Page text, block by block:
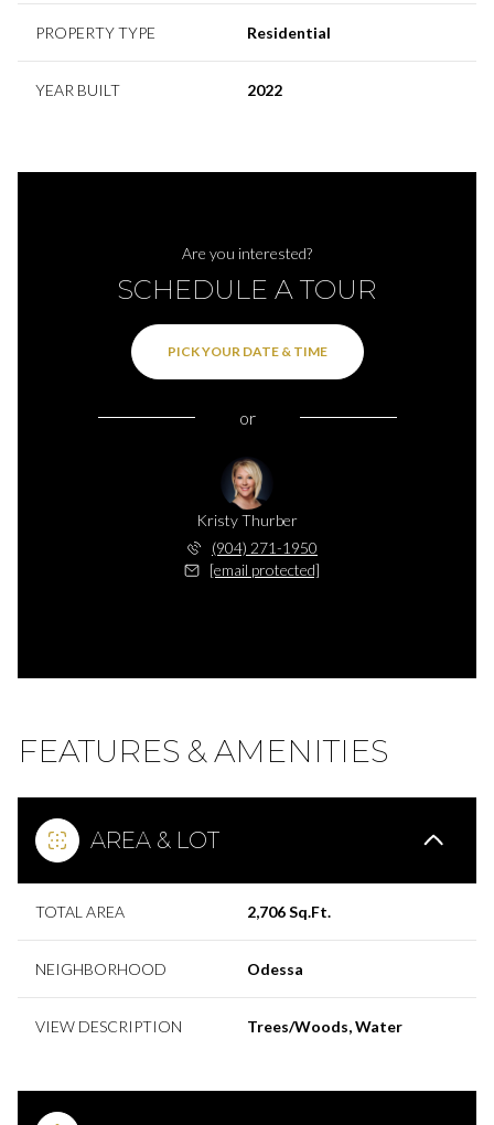
PROPERTY TYPE Residential
YEAR BUILT 2022
Are you interested?
SCHEDULE A TOUR
PICK YOUR DATE & TIME
or
Kristy Thurber
(904) 271-1950
[email protected]
FEATURES & AMENITIES
AREA & LOT
TOTAL AREA 2,706 Sq.Ft.
NEIGHBORHOOD Odessa
VIEW DESCRIPTION Trees/Woods, Water